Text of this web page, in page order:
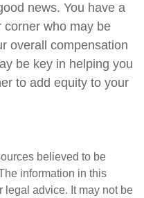
news. You have a
corner who may be
overall compensation
be key in helping you
to add equity to your
believed to be
information in this
legal advice. It may not be